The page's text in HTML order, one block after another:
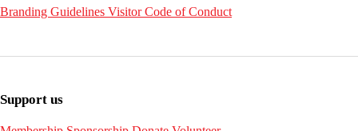
Branding Guidelines Visitor Code of Conduct
Support us